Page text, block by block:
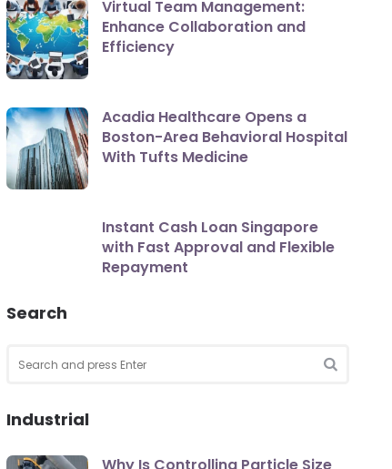
Virtual Team Management:
Enhance Collaboration and
Efficiency
Acadia Healthcare Opens a
Boston-Area Behavioral Hospital
With Tufts Medicine
Instant Cash Loan Singapore
with Fast Approval and Flexible
Repayment
Search
for:
Industrial